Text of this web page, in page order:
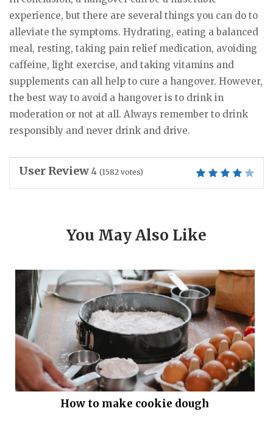
experience, but there are several things you can do to
alleviate the symptoms. Hydrating, eating a balanced
meal, resting, taking pain relief medication, avoiding
caffeine, light exercise, and taking vitamins and
supplements can all help to cure a hangover. However,
the best way to avoid a hangover is to drink in
moderation or not at all. Always remember to drink
responsibly and never drink and drive.
User Review 4 (1582 votes)
You May Also Like
How to make cookie dough